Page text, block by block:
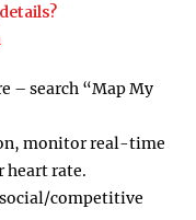
– search “Map My
monitor real-time
heart rate.
competitive